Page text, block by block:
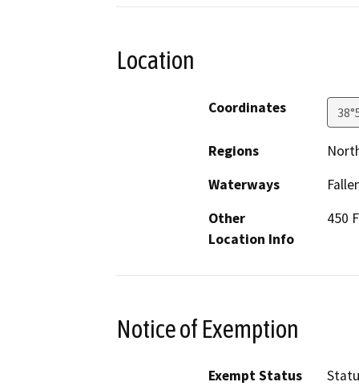
Location
Coordinates
Regions
Waterways
Other
Location Info
450
Notice of Exemption
Exempt Status